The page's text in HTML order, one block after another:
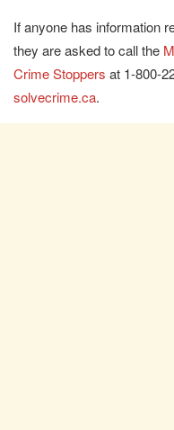
If anyone has information
they are asked to call the
Crime Stoppers at 1-800-
solvecrime.ca.